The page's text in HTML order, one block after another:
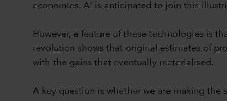
economies. AI is anticipated to join this
However, a feature of these technologies is
revolution shows that original estimates of
with the gains that eventually materialised.
A key question is whether we are making the